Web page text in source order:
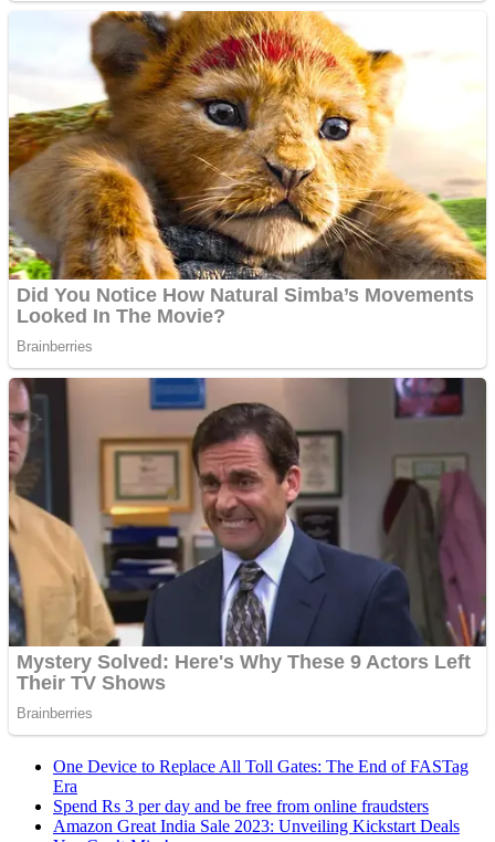
One Device to Replace All Toll Gates: The End of FASTag
Era
Spend Rs 3 per day and be free from online fraudsters
Amazon Great India Sale 2023: Unveiling Kickstart Deals